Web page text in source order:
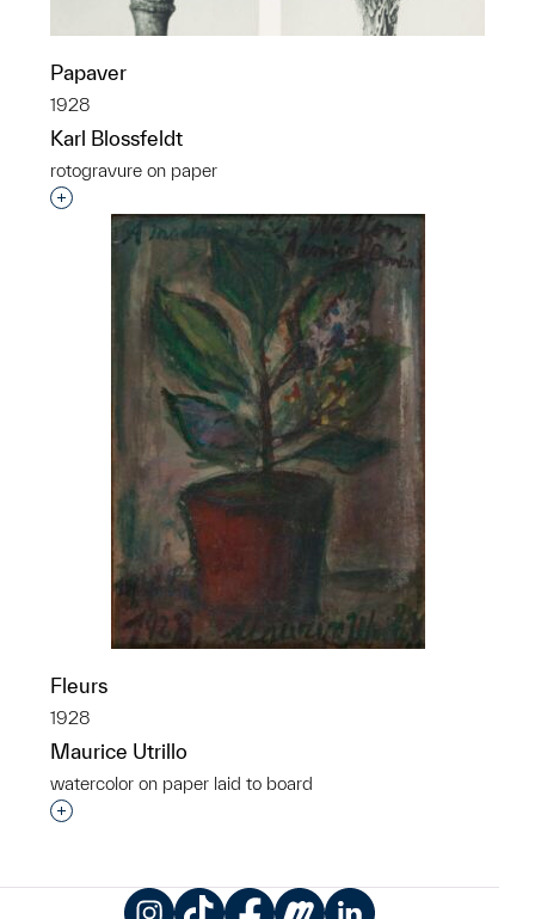
Papaver
1928
Karl Blossfeldt
rotogravure on paper
Interested in adding this object to a group?
Fleurs
1928
Maurice Utrillo
watercolor on paper laid to board
Interested in adding this object to a group?